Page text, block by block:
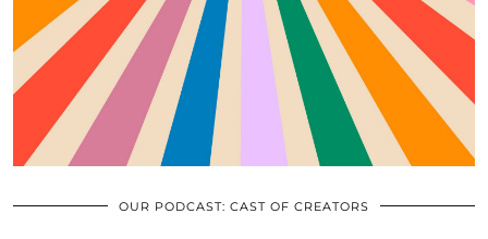
OUR PODCAST: CAST OF CREATORS